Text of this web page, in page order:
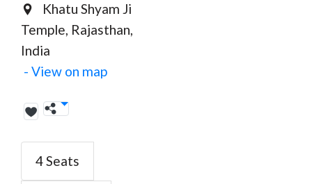
Khatu Shyam Ji
Temple, Rajasthan,
India
- View on map
4 Seats